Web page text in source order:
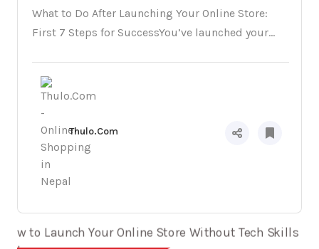
What to Do After Launching Your Online Store:
First 7 Steps for SuccessYou’ve launched your...
Thulo.Com